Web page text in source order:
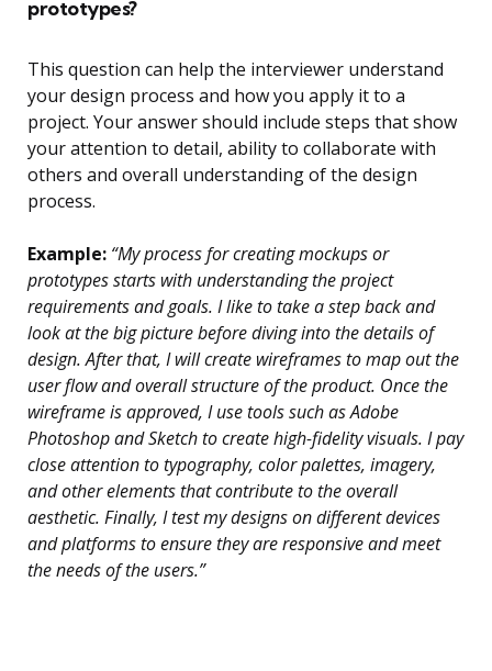
prototypes?
This question can help the interviewer understand
your design process and how you apply it to a
project. Your answer should include steps that show
your attention to detail, ability to collaborate with
others and overall understanding of the design
process.
Example: “My process for creating mockups or
prototypes starts with understanding the project
requirements and goals. I like to take a step back and
look at the big picture before diving into the details of
design. After that, I will create wireframes to map out the
user flow and overall structure of the product. Once the
wireframe is approved, I use tools such as Adobe
Photoshop and Sketch to create high-fidelity visuals. I pay
close attention to typography, color palettes, imagery,
and other elements that contribute to the overall
aesthetic. Finally, I test my designs on different devices
and platforms to ensure they are responsive and meet
the needs of the users.”